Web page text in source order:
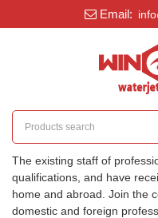
Email:
The existing staff of
qualifications, and have
home and abroad. Join the
domestic and foreign